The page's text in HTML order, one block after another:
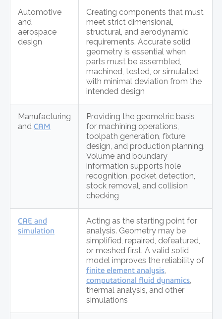
Automotive
and
aerospace
design
Creating components that must
meet strict dimensional,
structural, and aerodynamic
requirements. Accurate solid
geometry is essential when
parts must be assembled,
machined, tested, or simulated
with minimal deviation from the
intended design
Manufacturing
and CAM
Providing the geometric basis
for machining operations,
toolpath generation, fixture
design, and production planning.
Volume and boundary
information supports hole
recognition, pocket detection,
stock removal, and collision
checking
CAE and
simulation
Acting as the starting point for
analysis. Geometry may be
simplified, repaired, defeatured,
or meshed first. A valid solid
model improves the reliability of
finite element analysis,
computational fluid dynamics,
thermal analysis, and other
simulations